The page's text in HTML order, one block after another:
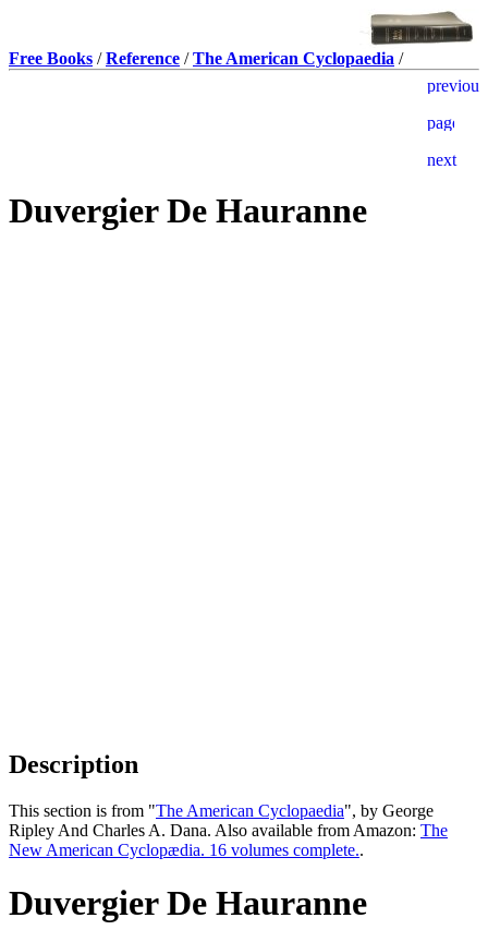
Free Books /Reference /The American Cyclopaedia /
Duvergier De Hauranne
Description
This section is from "The American Cyclopaedia", by George
Ripley And Charles A. Dana. Also available from Amazon: The
New American Cyclopædia. 16 volumes complete..
Duvergier De Hauranne